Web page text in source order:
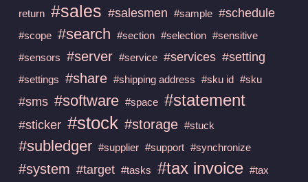
return #sales #salesmen #sample #schedule
#scope #search #section #selection #sensitive
#sensors #server #service #services #setting
#settings #share #shipping address #sku id #sku
#sms #software #space #statement
#sticker #stock #storage #stuck
#subledger #supplier #support #synchronize
#system #target #tasks #tax invoice #tax